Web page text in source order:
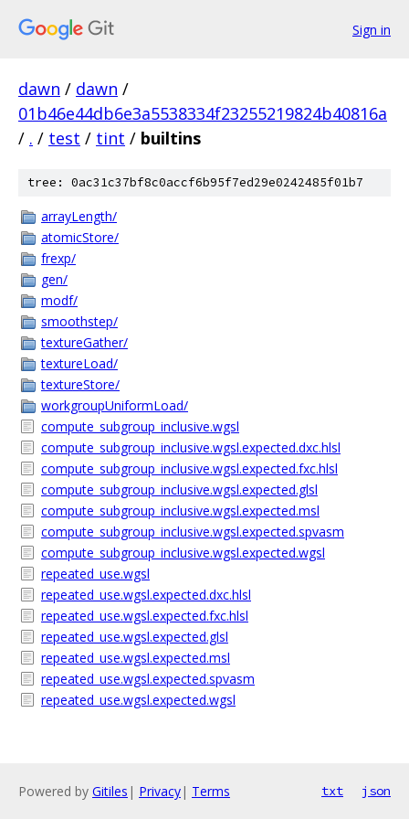
Sign in
dawn / dawn /
01b46e44db6e3a5538334f23255219824b40816a
/ . / test / tint / builtins
tree: 0ac31c37bf8c0accf6b95f7ed29e0242485f01b7
arrayLength/
atomicStore/
frexp/
gen/
modf/
smoothstep/
textureGather/
textureLoad/
textureStore/
workgroupUniformLoad/
compute_subgroup_inclusive.wgsl
compute_subgroup_inclusive.wgsl.expected.dxc.hlsl
compute_subgroup_inclusive.wgsl.expected.fxc.hlsl
compute_subgroup_inclusive.wgsl.expected.glsl
compute_subgroup_inclusive.wgsl.expected.msl
compute_subgroup_inclusive.wgsl.expected.spvasm
compute_subgroup_inclusive.wgsl.expected.wgsl
repeated_use.wgsl
repeated_use.wgsl.expected.dxc.hlsl
repeated_use.wgsl.expected.fxc.hlsl
repeated_use.wgsl.expected.glsl
repeated_use.wgsl.expected.msl
repeated_use.wgsl.expected.spvasm
repeated_use.wgsl.expected.wgsl
Powered by Gitiles | Privacy| Terms txt json